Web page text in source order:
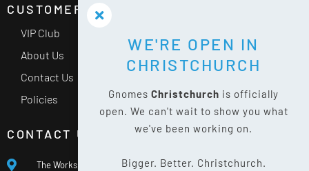
CUSTOMER SERVICE
VIP Club
About Us
Contact Us
Policies
CONTACT US
The Works, 400 Waterloo Rd, Islington, Christchurch 8042
WE'RE OPEN IN
CHRISTCHURCH
Gnomes Christchurch is officially
open. We can't wait to show you what
we've been working on.
Bigger. Better. Christchurch.